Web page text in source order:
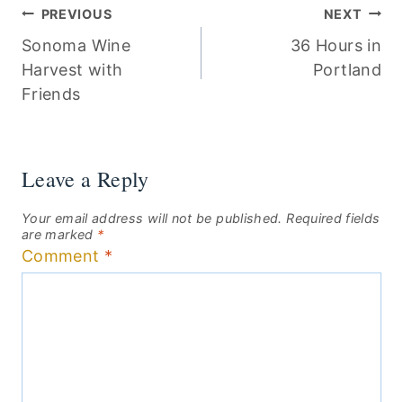
Post
navigation
PREVIOUS
Sonoma Wine
Harvest with
Friends
NEXT
36 Hours in
Portland
Leave a Reply
Your email address will not be published. Required fields
are marked *
Comment *